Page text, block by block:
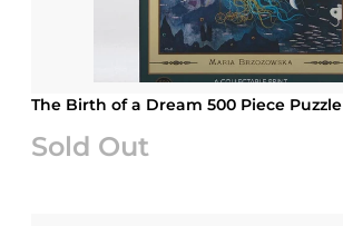
The Birth of a Dream 500 Piece Puzzle
Sold Out